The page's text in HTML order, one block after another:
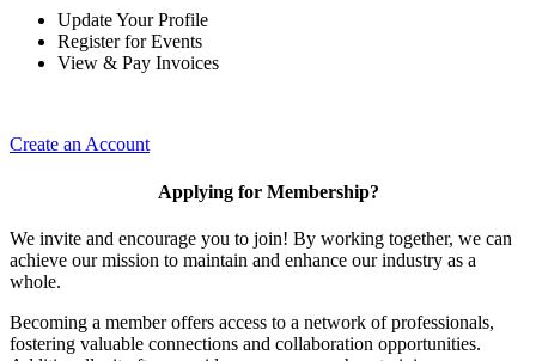
Update Your Profile
Register for Events
View & Pay Invoices
Create an Account
Applying for Membership?
We invite and encourage you to join! By working together, we can
achieve our mission to maintain and enhance our industry as a
whole.
Becoming a member offers access to a network of professionals,
fostering valuable connections and collaboration opportunities.